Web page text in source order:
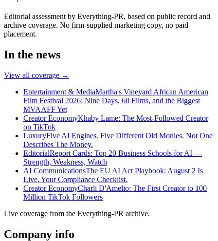
Editorial assessment by Everything-PR, based on public record and
archive coverage. No firm-supplied marketing copy, no paid
placement.
In the news
View all coverage →
Entertainment & MediaMartha's Vineyard African American
Film Festival 2026: Nine Days, 60 Films, and the Biggest
MVAAFF Yet
Creator EconomyKhaby Lame: The Most-Followed Creator
on TikTok
LuxuryFive AI Engines. Five Different Old Monies. Not One
Describes The Money.
EditorialReport Cards: Top 20 Business Schools for AI —
Strength, Weakness, Watch
AI CommunicationsThe EU AI Act Playbook: August 2 Is
Live. Your Compliance Checklist.
Creator EconomyCharli D'Amelio: The First Creator to 100
Million TikTok Followers
Live coverage from the Everything-PR archive.
Company info